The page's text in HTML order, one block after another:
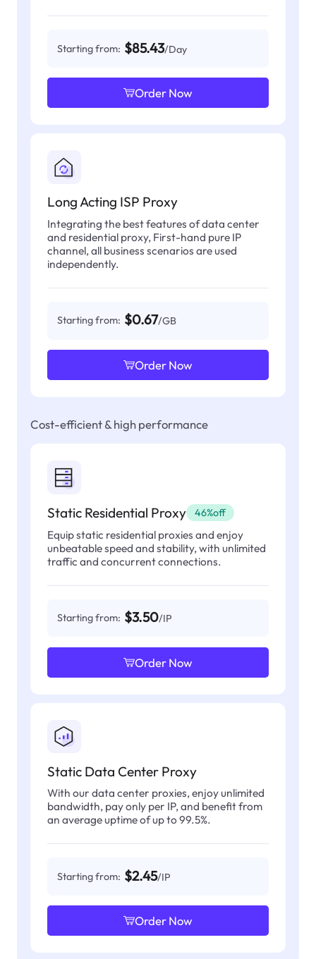
Starting from: $85.43/Day
Order Now
Long Acting ISP Proxy
Integrating the best features of data center
and residential proxy, First-hand pure IP
channel, all business scenarios are used
independently.
Starting from: $0.67/GB
Order Now
Cost-efficient & high performance
Static Residential Proxy 46%off
Equip static residential proxies and enjoy
unbeatable speed and stability, with unlimited
traffic and concurrent connections.
Starting from: $3.50/IP
Order Now
Static Data Center Proxy
With our data center proxies, enjoy unlimited
bandwidth, pay only per IP, and benefit from
an average uptime of up to 99.5%.
Starting from: $2.45/IP
Order Now